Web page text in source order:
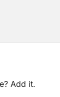
Add it.